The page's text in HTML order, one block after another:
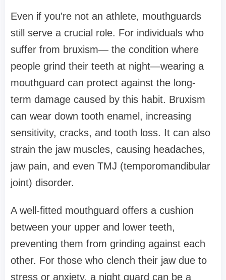
Even if you're not an athlete, mouthguards
still serve a crucial role. For individuals who
suffer from bruxism— the condition where
people grind their teeth at night—wearing a
mouthguard can protect against the long-
term damage caused by this habit. Bruxism
can wear down tooth enamel, increasing
sensitivity, cracks, and tooth loss. It can also
strain the jaw muscles, causing headaches,
jaw pain, and even TMJ (temporomandibular
joint) disorder.
A well-fitted mouthguard offers a cushion
between your upper and lower teeth,
preventing them from grinding against each
other. For those who clench their jaw due to
stress or anxiety, a night guard can be a